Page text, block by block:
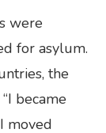
were
for asylum.
the
became
moved